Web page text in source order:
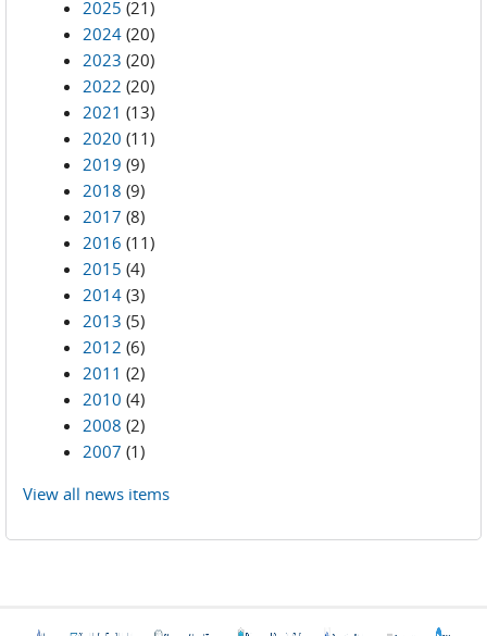
2025 (21)
2024 (20)
2023 (20)
2022 (20)
2021 (13)
2020 (11)
2019 (9)
2018 (9)
2017 (8)
2016 (11)
2015 (4)
2014 (3)
2013 (5)
2012 (6)
2011 (2)
2010 (4)
2008 (2)
2007 (1)
View all news items